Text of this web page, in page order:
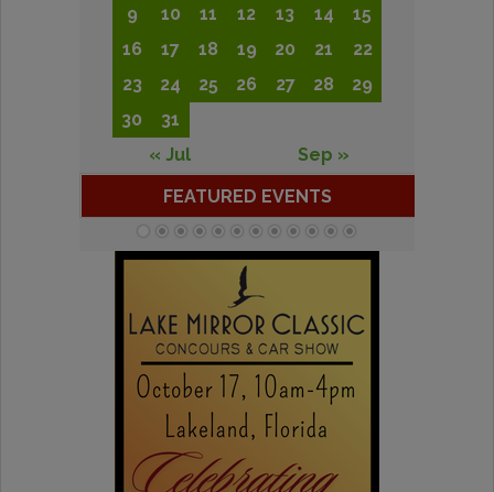
9
10 11 12 13 14
15
16
17 18 19 20 21
22
23
24 25 26 27 28
29
30
31
« Jul
Sep »
FEATURED EVENTS